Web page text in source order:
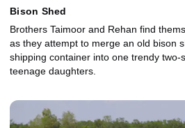
Bison Shed
Brothers Taimoor and Rehan find
as they attempt to merge an old bison
shipping container into one trendy two-
teenage daughters.